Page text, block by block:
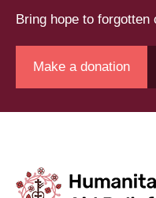
Bring hope to forgotten
Make a donation